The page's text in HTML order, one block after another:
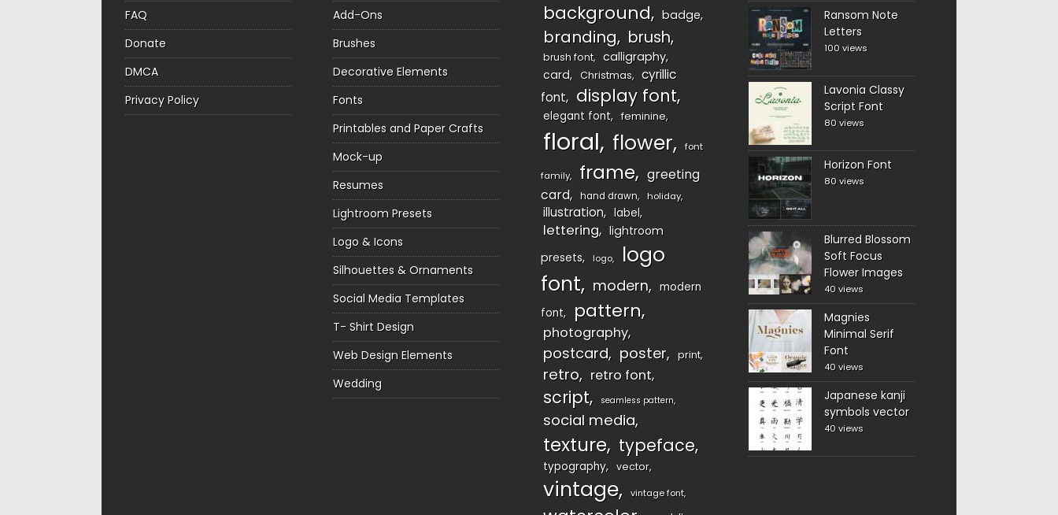
FAQ
Donate
DMCA
Privacy Policy
Add-Ons
Brushes
Decorative Elements
Fonts
Printables and Paper Crafts
Mock-up
Resumes
Lightroom Presets
Logo & Icons
Silhouettes & Ornaments
Social Media Templates
T- Shirt Design
Web Design Elements
Wedding
background badge
branding brush
brush font
calligraphy
card
Christmas
cyrillic
font
display font
elegant font feminine
floral flower font
family frame
greeting
card
hand drawn holiday
illustration label
lettering
lightroom
presets
logo
logo
font
modern
modern
font
pattern
photography
postcard poster print
retro retro font
script seamless pattern
social media
texture typeface
typography vector
vintage vintage font
Ransom Note
Letters
100 views
Lavonia Classy
Script Font
80 views
Horizon Font
80 views
Blurred Blossom
Soft Focus
Flower Images
40 views
Magnies
Minimal Serif
Font
40 views
Japanese kanji
symbols vector
40 views